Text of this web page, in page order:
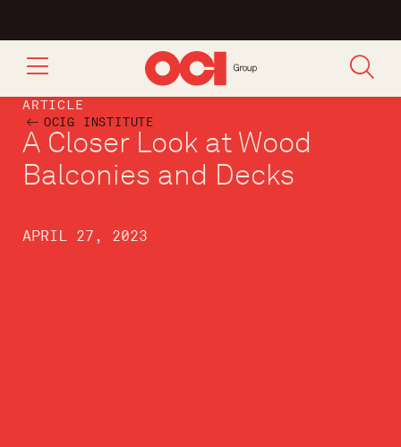
OCIG INSTITUTE
ARTICLE
A Closer Look at Wood
Balconies and Decks
APRIL 27, 2023